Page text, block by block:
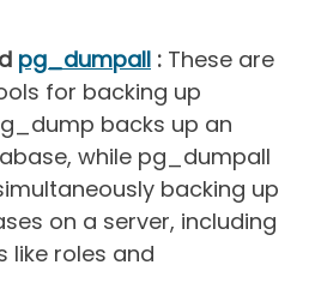
pg_dumpall : These are
for backing up
backs up an
while pg_dumpall
backing up
on a server, including
like roles and